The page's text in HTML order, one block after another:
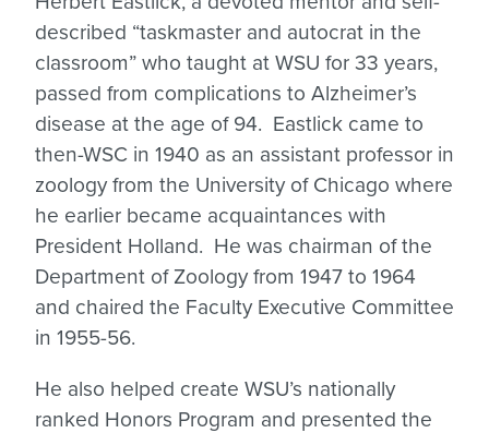
described “taskmaster and autocrat in the
classroom” who taught at WSU for 33 years,
passed from complications to Alzheimer’s
disease at the age of 94. Eastlick came to
then-WSC in 1940 as an assistant professor in
zoology from the University of Chicago where
he earlier became acquaintances with
President Holland. He was chairman of the
Department of Zoology from 1947 to 1964
and chaired the Faculty Executive Committee
in 1955-56.
He also helped create WSU’s nationally
ranked Honors Program and presented the